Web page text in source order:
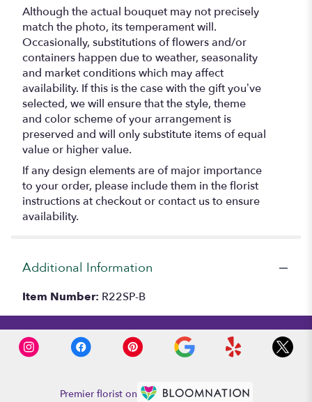
Although the actual bouquet may not precisely
match the photo, its temperament will.
Occasionally, substitutions of flowers and/or
containers happen due to weather, seasonality
and market conditions which may affect
availability. If this is the case with the gift you’ve
selected, we will ensure that the style, theme
and color scheme of your arrangement is
preserved and will only substitute items of equal
value or higher value.
If any design elements are of major importance
to your order, please include them in the florist
instructions at checkout or contact us to ensure
availability.
Additional Information
Item Number: R22SP-B
Premier florist on